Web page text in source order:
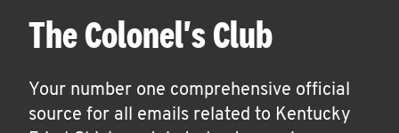
The Colonel's Club
Your number one comprehensive official
source for all emails related to Kentucky